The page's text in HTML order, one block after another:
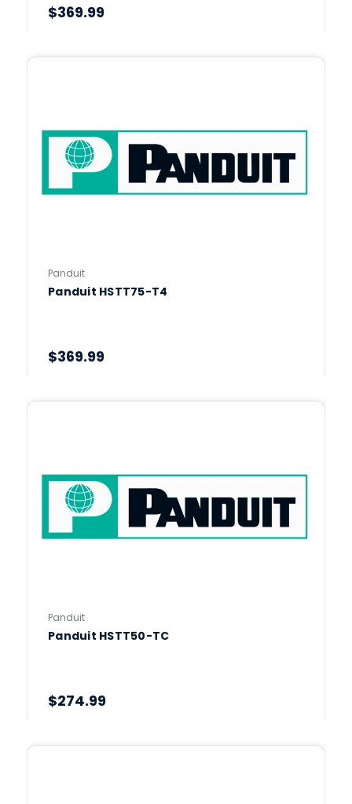
$369.99
Panduit
Panduit HSTT75-T4
$369.99
Panduit
Panduit HSTT50-TC
$274.99